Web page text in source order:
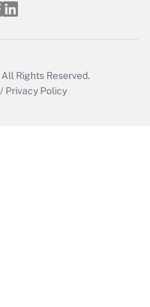
All Rights Reserved.
/ Privacy Policy